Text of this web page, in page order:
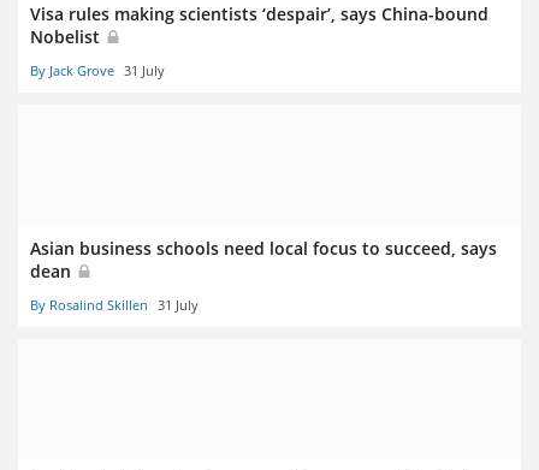
Visa rules making scientists ‘despair’, says China-bound
Nobelist
By Jack Grove 31 July
Asian business schools need local focus to succeed, says
dean
By Rosalind Skillen 31 July